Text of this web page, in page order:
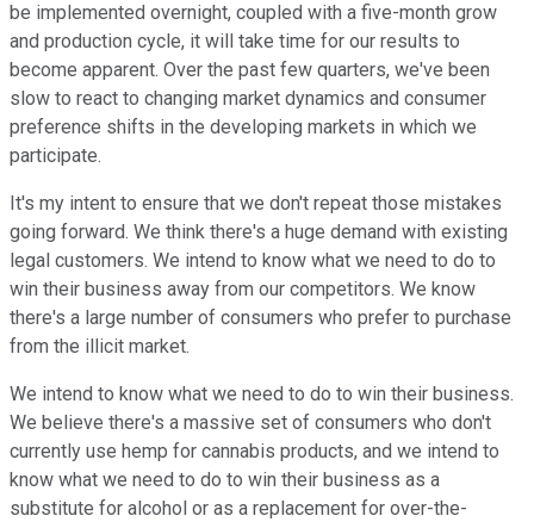
be implemented overnight, coupled with a five-month grow
and production cycle, it will take time for our results to
become apparent. Over the past few quarters, we've been
slow to react to changing market dynamics and consumer
preference shifts in the developing markets in which we
participate.
It's my intent to ensure that we don't repeat those mistakes
going forward. We think there's a huge demand with existing
legal customers. We intend to know what we need to do to
win their business away from our competitors. We know
there's a large number of consumers who prefer to purchase
from the illicit market.
We intend to know what we need to do to win their business.
We believe there's a massive set of consumers who don't
currently use hemp for cannabis products, and we intend to
know what we need to do to win their business as a
substitute for alcohol or as a replacement for over-the-